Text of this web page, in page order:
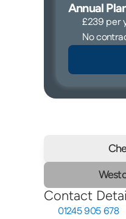
Annual
£239 per
No
Contact
01245 905 678